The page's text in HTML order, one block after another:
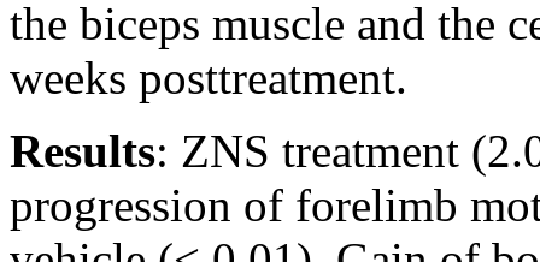
the biceps muscle and the
weeks posttreatment.
Results: ZNS treatment
progression of forelimb